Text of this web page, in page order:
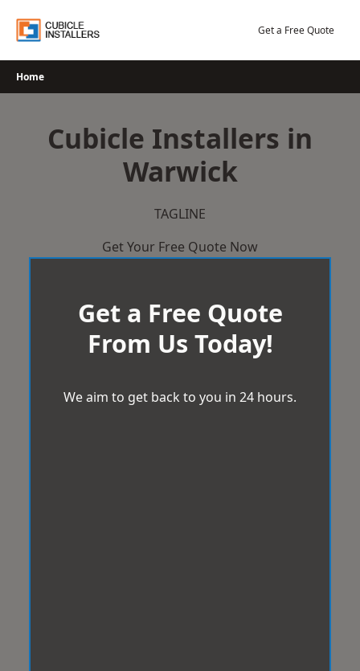
Get a Free Quote
Home
Cubicle Installers in
Warwick
TAGLINE
Get Your Free Quote Now
Get a Free Quote
From Us Today!
We aim to get back to you in 24 hours.